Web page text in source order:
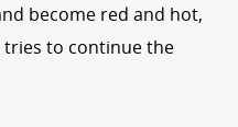
become red and hot,
to continue the